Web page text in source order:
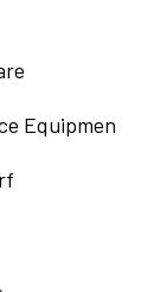
Equipment